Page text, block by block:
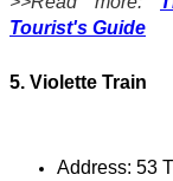
Tourist's Guide
5. Violette Train
Address: 53